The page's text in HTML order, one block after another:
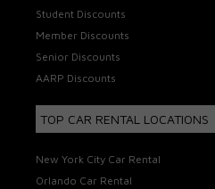
Student Discounts
Member Discounts
Senior Discounts
AARP Discounts
TOP CAR RENTAL LOCATIONS
New York City Car Rental
Orlando Car Rental